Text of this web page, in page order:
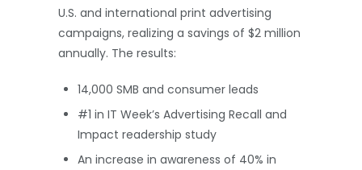
U.S. and international print advertising
campaigns, realizing a savings of $2 million
annually. The results:
14,000 SMB and consumer leads
#1 in IT Week’s Advertising Recall and
Impact readership study
An increase in awareness of 40% in